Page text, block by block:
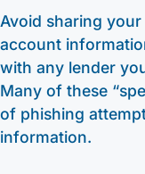
Avoid sharing
account
with any lender
Many of these
of phishing
information.